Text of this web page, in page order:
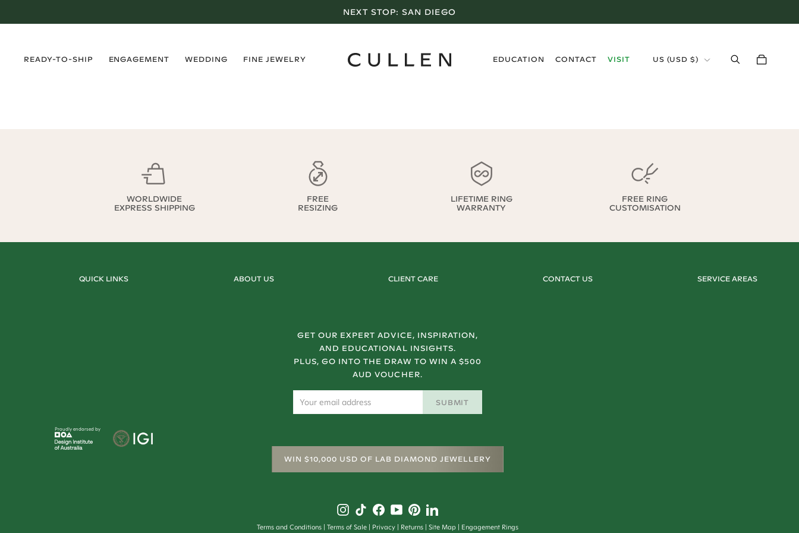
NEXT STOP:SAN DIEGO
READY-TO-SHIP
ENGAGEMENT
WEDDING
FINE JEWELRY
EDUCATION
CONTACT
VISIT
US (USD $)
WORLDWIDE
EXPRESS SHIPPING
FREE
RESIZING
LIFETIME RING
WARRANTY
FREE RING
CUSTOMISATION
QUICK LINKS ABOUT US CLIENT CARE CONTACT US SERVICE AREAS
Proudly endorsed by
GET OUR EXPERT ADVICE, INSPIRATION,
AND EDUCATIONAL INSIGHTS.
PLUS, GO INTO THE DRAW TO WIN A $500
AUD VOUCHER.
SUBMIT
WIN $10,000 USD OF LAB DIAMOND JEWELLERY
Terms and Conditions Terms of Sale Privacy Returns Site Map Engagement Rings